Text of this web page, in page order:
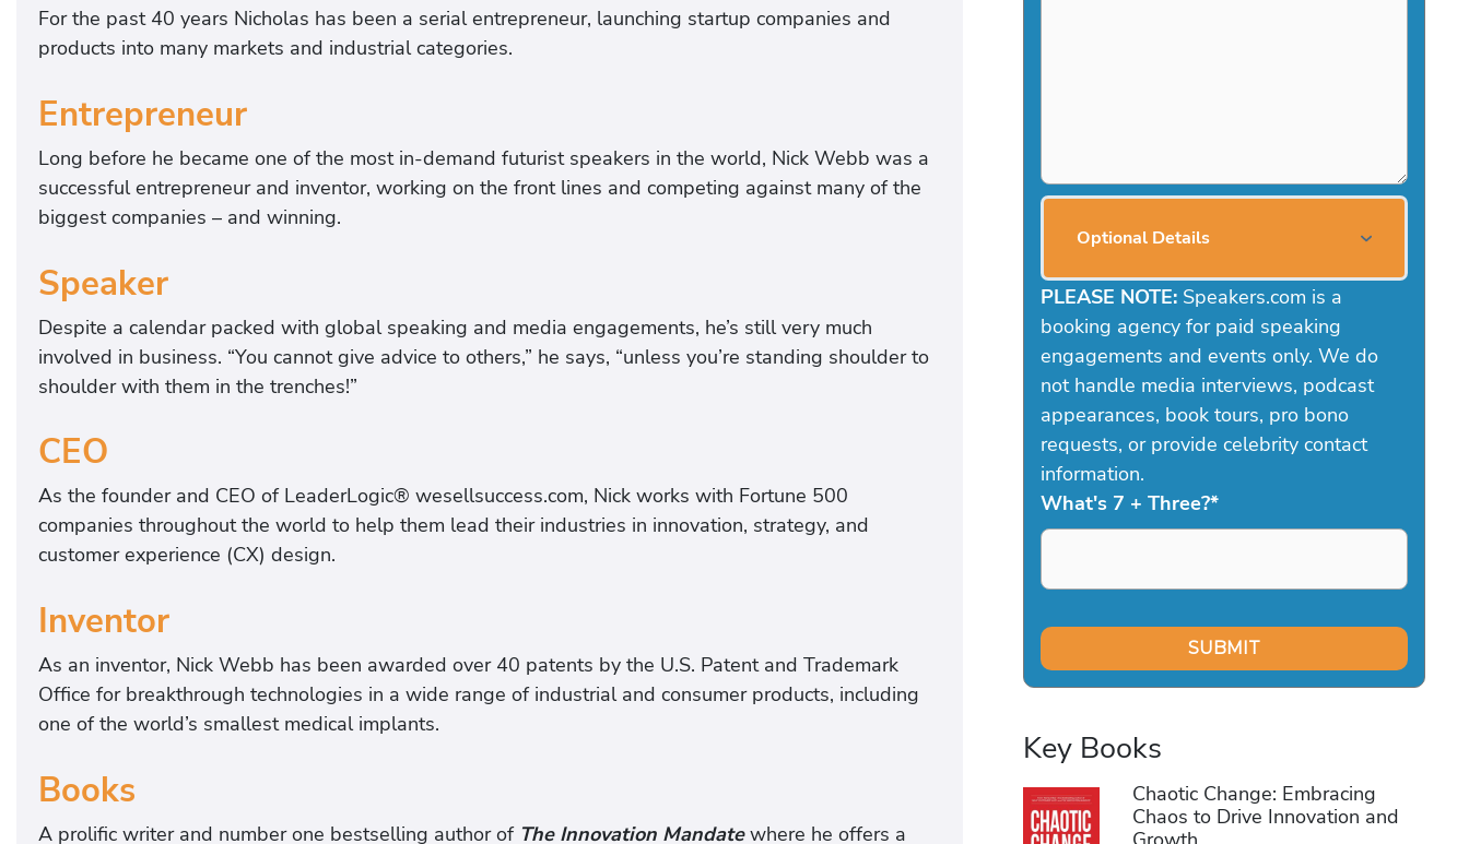
For the past 40 years Nicholas has been a serial entrepreneur, launching startup companies and
products into many markets and industrial categories.
Entrepreneur
Long before he became one of the most in-demand futurist speakers in the world, Nick Webb was a
successful entrepreneur and inventor, working on the front lines and competing against many of the
biggest companies – and winning.
Speaker
Despite a calendar packed with global speaking and media engagements, he’s still very much
involved in business. “You cannot give advice to others,” he says, “unless you’re standing shoulder to
shoulder with them in the trenches!”
CEO
As the founder and CEO of LeaderLogic® wesellsuccess.com, Nick works with Fortune 500
companies throughout the world to help them lead their industries in innovation, strategy, and
customer experience (CX) design.
Inventor
As an inventor, Nick Webb has been awarded over 40 patents by the U.S. Patent and Trademark
Office for breakthrough technologies in a wide range of industrial and consumer products, including
one of the world’s smallest medical implants.
Books
A prolific writer and number one bestselling author of The Innovation Mandate where he offers a
Optional Details
PLEASE NOTE: Speakers.com is a
booking agency for paid speaking
engagements and events only. We do
not handle media interviews, podcast
appearances, book tours, pro bono
requests, or provide celebrity contact
information.
What's 7 + Three?*
Key Books
Chaotic Change: Embracing
Chaos to Drive Innovation and